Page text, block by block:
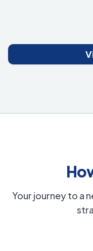
Your journey to a